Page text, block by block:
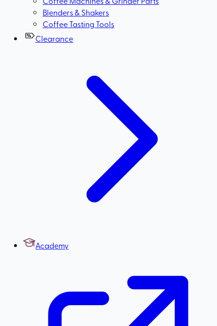
Blenders & Shakers
Coffee Tasting Tools
Clearance
Academy